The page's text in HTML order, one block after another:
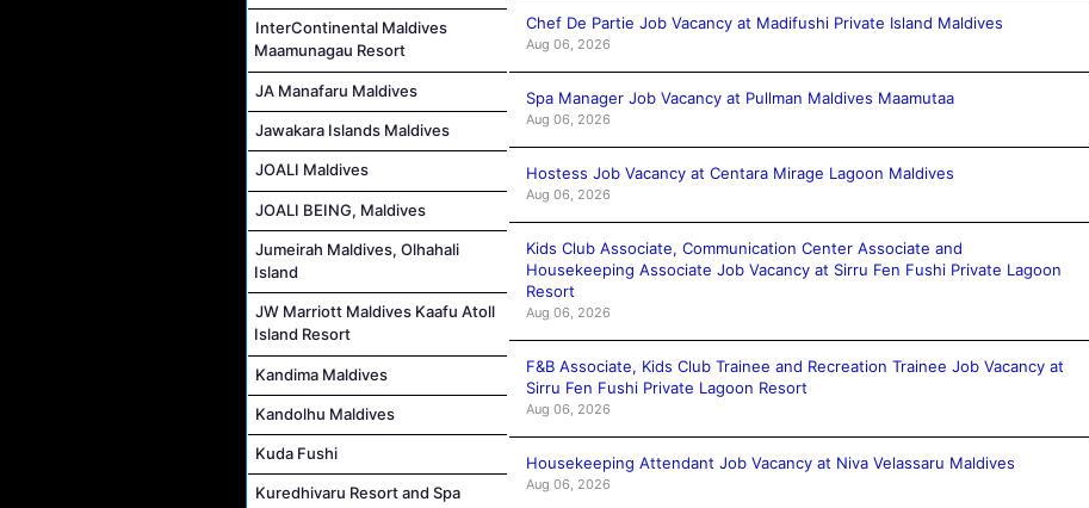
InterContinental Maldives
Maamunagau Resort
JA Manafaru Maldives
Jawakara Islands Maldives
JOALI Maldives
JOALI BEING, Maldives
Jumeirah Maldives, Olhahali
Island
JW Marriott Maldives Kaafu Atoll
Island Resort
Kandima Maldives
Kandolhu Maldives
Kuda Fushi
Kuredhivaru Resort and Spa
Chef De Partie Job Vacancy at Madifushi Private Island Maldives
Aug 06, 2026
Spa Manager Job Vacancy at Pullman Maldives Maamutaa
Aug 06, 2026
Hostess Job Vacancy at Centara Mirage Lagoon Maldives
Aug 06, 2026
Kids Club Associate, Communication Center Associate and
Housekeeping Associate Job Vacancy at Sirru Fen Fushi Private Lagoon
Resort
Aug 06, 2026
F&B Associate, Kids Club Trainee and Recreation Trainee Job Vacancy at
Sirru Fen Fushi Private Lagoon Resort
Aug 06, 2026
Housekeeping Attendant Job Vacancy at Niva Velassaru Maldives
Aug 06, 2026